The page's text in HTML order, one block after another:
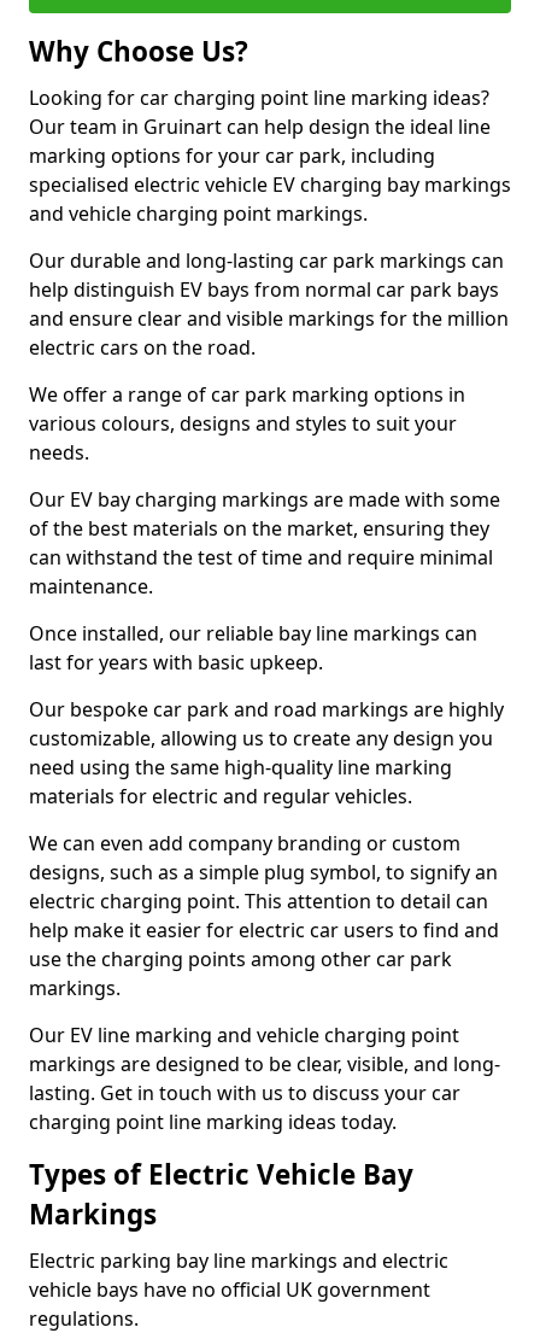
Why Choose Us?
Looking for car charging point line marking ideas?
Our team in Gruinart can help design the ideal line
marking options for your car park, including
specialised electric vehicle EV charging bay markings
and vehicle charging point markings.
Our durable and long-lasting car park markings can
help distinguish EV bays from normal car park bays
and ensure clear and visible markings for the million
electric cars on the road.
We offer a range of car park marking options in
various colours, designs and styles to suit your
needs.
Our EV bay charging markings are made with some
of the best materials on the market, ensuring they
can withstand the test of time and require minimal
maintenance.
Once installed, our reliable bay line markings can
last for years with basic upkeep.
Our bespoke car park and road markings are highly
customizable, allowing us to create any design you
need using the same high-quality line marking
materials for electric and regular vehicles.
We can even add company branding or custom
designs, such as a simple plug symbol, to signify an
electric charging point. This attention to detail can
help make it easier for electric car users to find and
use the charging points among other car park
markings.
Our EV line marking and vehicle charging point
markings are designed to be clear, visible, and long-
lasting. Get in touch with us to discuss your car
charging point line marking ideas today.
Types of Electric Vehicle Bay
Markings
Electric parking bay line markings and electric
vehicle bays have no official UK government
regulations.